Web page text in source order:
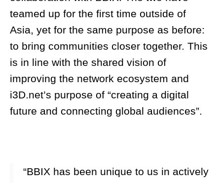
teamed up for the first time outside of
Asia, yet for the same purpose as before:
to bring communities closer together. This
is in line with the shared vision of
improving the network ecosystem and
i3D.net’s purpose of “creating a digital
future and connecting global audiences”.
“BBIX has been unique to us in actively